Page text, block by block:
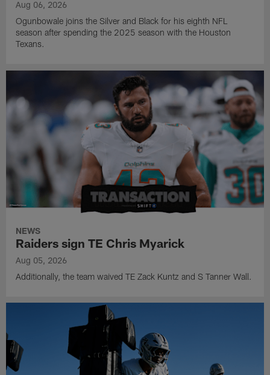
Aug 06, 2026
Ogunbowale joins the Silver and Black for his eighth NFL
season after spending the 2025 season with the Houston
Texans.
NEWS
Raiders sign TE Chris Myarick
Aug 05, 2026
Additionally, the team waived TE Zack Kuntz and S Tanner Wall.